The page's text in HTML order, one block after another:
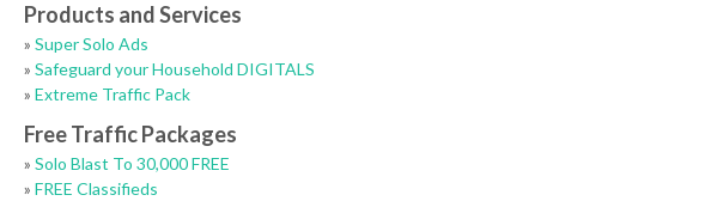
Products and Services
» Super Solo Ads
» Safeguard your Household DIGITALS
» Extreme Traffic Pack
Free Traffic Packages
» Solo Blast To 30,000 FREE
» FREE Classifieds